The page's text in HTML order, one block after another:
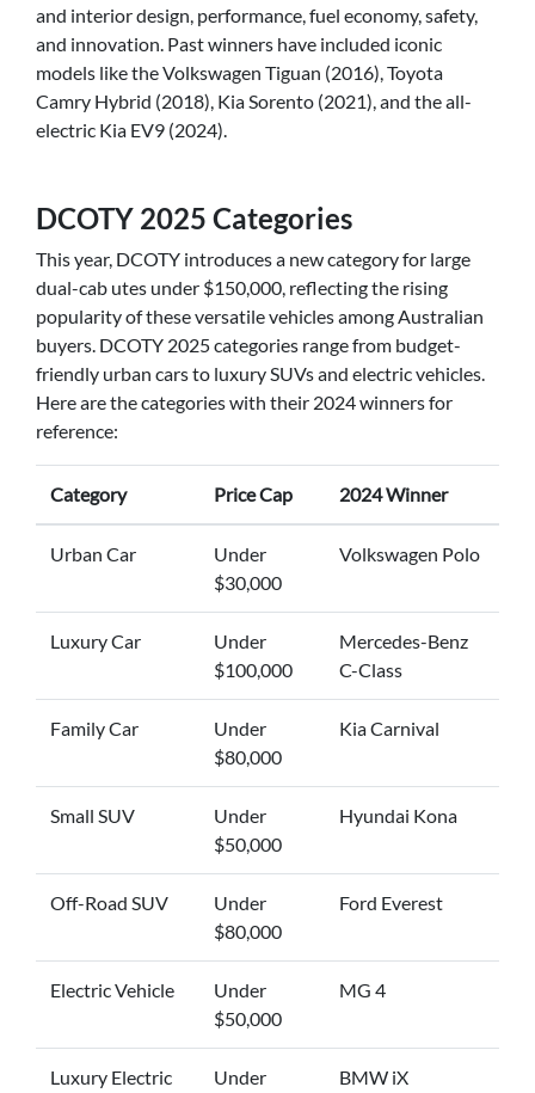
and interior design, performance, fuel economy, safety,
and innovation. Past winners have included iconic
models like the Volkswagen Tiguan (2016), Toyota
Camry Hybrid (2018), Kia Sorento (2021), and the all-
electric Kia EV9 (2024).
DCOTY 2025 Categories
This year, DCOTY introduces a new category for large
dual-cab utes under $150,000, reflecting the rising
popularity of these versatile vehicles among Australian
buyers. DCOTY 2025 categories range from budget-
friendly urban cars to luxury SUVs and electric vehicles.
Here are the categories with their 2024 winners for
reference:
Category Price Cap 2024 Winner
Urban Car
Under
$30,000
Volkswagen Polo
Luxury Car
Under
$100,000
Mercedes-Benz
C-Class
Family Car
Under
$80,000
Kia Carnival
Small SUV
Under
$50,000
Hyundai Kona
Off-Road SUV
Under
$80,000
Ford Everest
Electric Vehicle
Under
$50,000
MG 4
Luxury Electric
Under
BMW iX